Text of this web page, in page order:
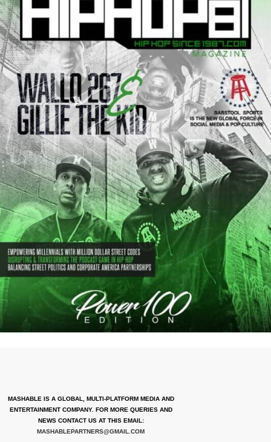
MASHABLE IS A GLOBAL, MULTI-PLATFORM MEDIA AND
ENTERTAINMENT COMPANY. FOR MORE QUERIES AND
NEWS CONTACT US AT THIS EMAIL:
MASHABLEPARTNERS@GMAIL.COM